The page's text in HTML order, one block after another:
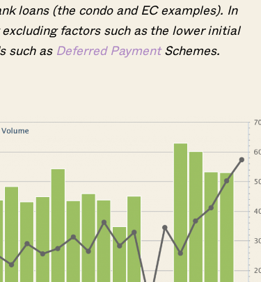
loans (the condo and EC examples). In
factors such as the lower initial
such as Deferred PaymentSchemes.